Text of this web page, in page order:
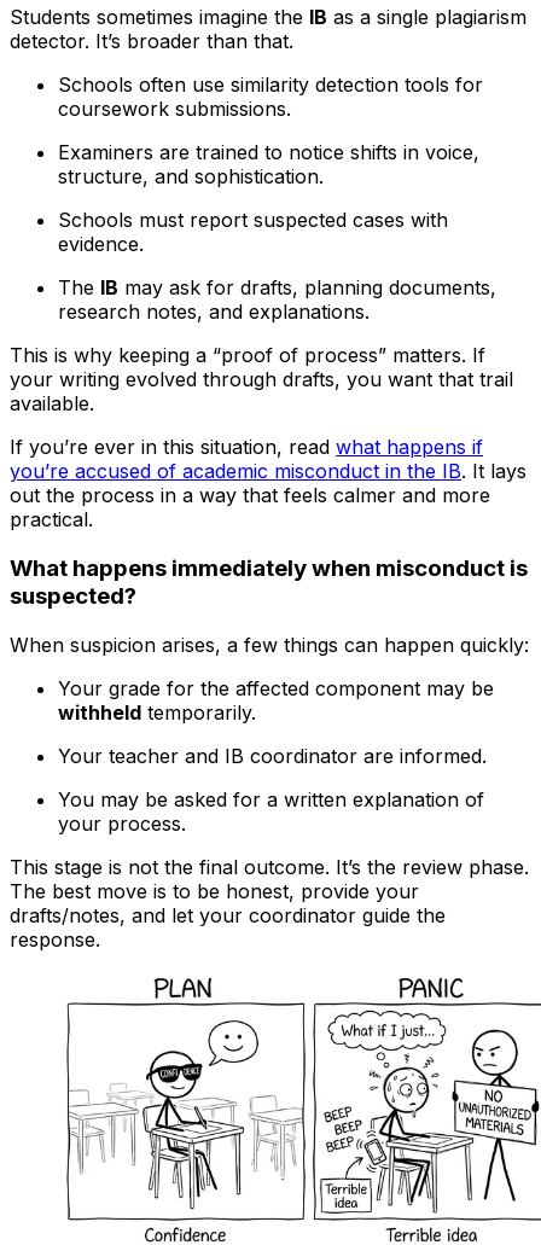
Students sometimes imagine the IB as a single plagiarism
detector. It’s broader than that.
Schools often use similarity detection tools for
coursework submissions.
Examiners are trained to notice shifts in voice,
structure, and sophistication.
Schools must report suspected cases with
evidence.
The IB may ask for drafts, planning documents,
research notes, and explanations.
This is why keeping a “proof of process” matters. If
your writing evolved through drafts, you want that trail
available.
If you’re ever in this situation, read what happens if
you’re accused of academic misconduct in the IB. It lays
out the process in a way that feels calmer and more
practical.
What happens immediately when misconduct is
suspected?
When suspicion arises, a few things can happen quickly:
Your grade for the affected component may be
withheld temporarily.
Your teacher and IB coordinator are informed.
You may be asked for a written explanation of
your process.
This stage is not the final outcome. It’s the review phase.
The best move is to be honest, provide your
drafts/notes, and let your coordinator guide the
response.